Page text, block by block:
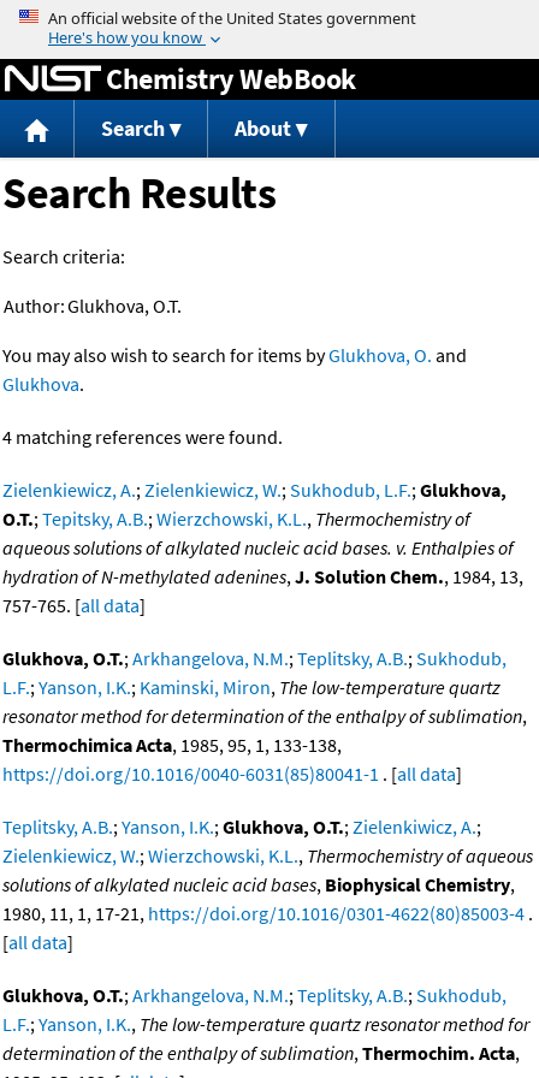
Jump to content
Chemistry WebBook
Search About
Search Results
Search criteria:
Author:Glukhova, O.T.
You may also wish to search for items byGlukhova, O. and
Glukhova.
4 matching references were found.
Zielenkiewicz, A.;Zielenkiewicz, W.;Sukhodub, L.F.;Glukhova,
O.T.;Tepitsky, A.B.;Wierzchowski, K.L., Thermochemistry of
aqueous solutions of alkylated nucleic acid bases. v. Enthalpies of
hydration of N-methylated adenines,J. Solution Chem., 1984, 13,
757-765. [all data]
Glukhova, O.T.;Arkhangelova, N.M.;Teplitsky, A.B.;Sukhodub,
L.F.;Yanson, I.K.; Kaminski, Miron, The low-temperature quartz
resonator method for determination of the enthalpy of sublimation,
Thermochimica Acta, 1985, 95, 1, 133-138,
https://doi.org/10.1016/0040-6031(85)80041-1 . [all data]
Teplitsky, A.B.;Yanson, I.K.;Glukhova, O.T.;Zielenkiwicz, A.;
Zielenkiewicz, W.;Wierzchowski, K.L., Thermochemistry of aqueous
solutions of alkylated nucleic acid bases, Biophysical Chemistry,
1980, 11, 1, 17-21, https://doi.org/10.1016/0301-4622(80)85003-4 .
[all data]
Glukhova, O.T.;Arkhangelova, N.M.;Teplitsky, A.B.;Sukhodub,
L.F.;Yanson, I.K., The low-temperature quartz resonator method for
determination of the enthalpy of sublimation,Thermochim. Acta,